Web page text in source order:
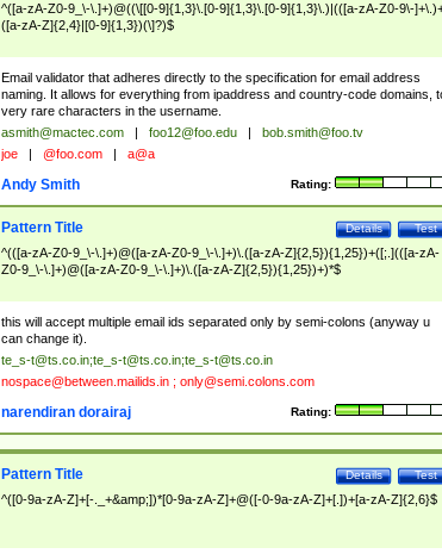
^([a-zA-Z0-9_\-\.]+)@((\[[0-9]{1,3}\.[0-9]{1,3}\.[0-9]{1,3}\.)|(([a-zA-Z0-9\-
([a-zA-Z]{2,4}|[0-9]{1,3})(\]?)$
Email validator that adheres directly to the specification for email address
naming. It allows for everything from ipaddress and country-code domains,
very rare characters in the username.
asmith@mactec.com foo12@foo.edu
bob.smith@foo.tv
joe @foo.com a@a
Rating:
Andy Smith
Test
Details
Pattern Title
^(([a-zA-Z0-9_\-\.]+)@([a-zA-Z0-9_\-\.]+)\.([a-zA-Z]{2,5}){1,25})+([;.](([a-zA-
Z0-9_\-\.]+)@([a-zA-Z0-9_\-\.]+)\.([a-zA-Z]{2,5}){1,25})+)*$
this will accept multiple email ids separated only by semi-colons (anyway u
can change it).
te_s-t@ts.co.in;te_s-t@ts.co.in;te_s-t@ts.co.in
nospace@between.mailids.in; only@semi.colons.com
Rating:
narendiran dorairaj
Test
Details
Pattern Title
^([0-9a-zA-Z]+[-._+&amp;])*[0-9a-zA-Z]+@([-0-9a-zA-Z]+[.])+[a-zA-Z]{2,6}$